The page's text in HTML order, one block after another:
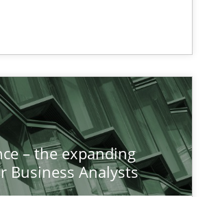
– the expanding
Business Analysts